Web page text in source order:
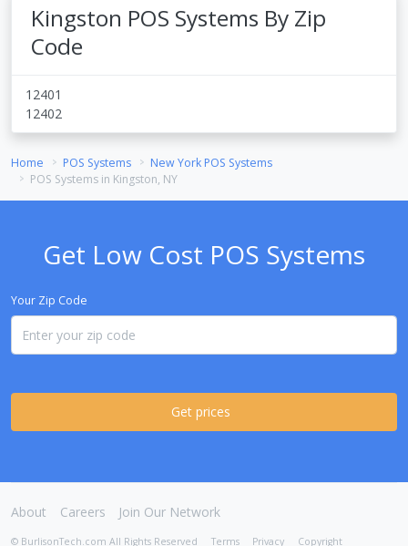
Kingston POS Systems By Zip
Code
12401
12402
Home POS Systems
New York POS Systems
POS Systems in Kingston, NY
Get Low Cost POS Systems
Your Zip Code
Get prices
About Careers Join Our Network
© BurlisonTech.com All Rights Reserved Terms Privacy Copyright